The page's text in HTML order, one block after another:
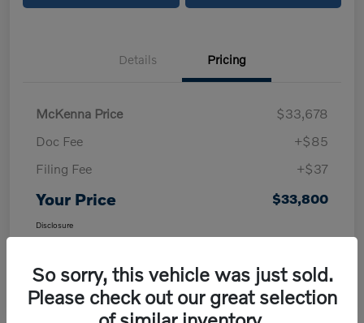
Details Pricing
McKenna Price
$33,678
Doc Fee
+$85
Filing Fee
+$37
Your Price $33,800
Disclosure
So sorry, this vehicle was just sold.
Please check out our great selection